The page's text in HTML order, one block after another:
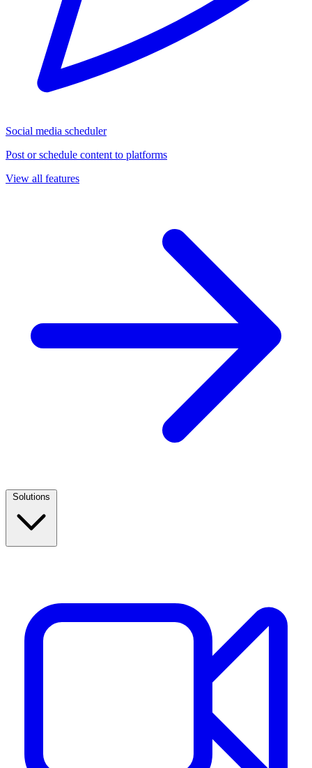
Social media scheduler
Post or schedule content to platforms
View all features